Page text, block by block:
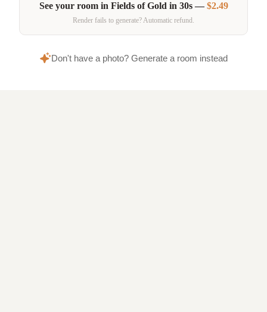
See your room in Fields of Gold in 30s —$2.49
Render fails to generate? Automatic refund.
Don't have a photo? Generate a room instead